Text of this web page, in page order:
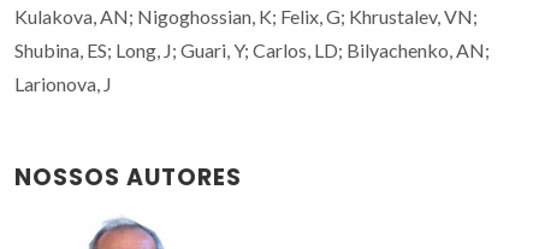
Kulakova, AN; Nigoghossian, K; Felix, G; Khrustalev, VN;
Shubina, ES; Long, J; Guari, Y; Carlos, LD; Bilyachenko, AN;
Larionova, J
NOSSOS AUTORES